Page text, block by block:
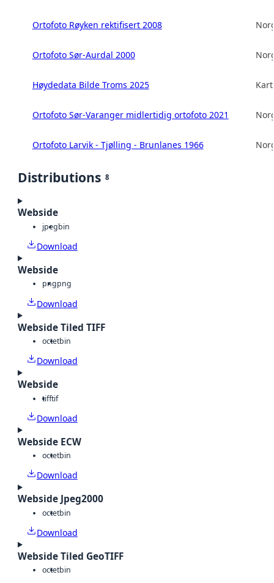
Ortofoto Røyken rektifisert 2008
Ortofoto Sør-Aurdal 2000
Høydedata Bilde Troms 2025
Ortofoto Sør-Varanger midlertidig ortofoto 2021
Ortofoto Larvik - Tjølling - Brunlanes 1966
Distributions 8
Webside
jpegbin
Download
Webside
pngpng
Download
Webside Tiled TIFF
octetbin
Download
Webside
tifftif
Download
Webside ECW
octetbin
Download
Webside Jpeg2000
octetbin
Download
Webside Tiled GeoTIFF
octetbin